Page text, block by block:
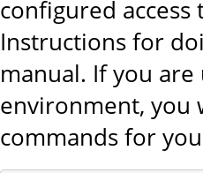
configured
Instructions for
manual. If you
environment, you
commands for